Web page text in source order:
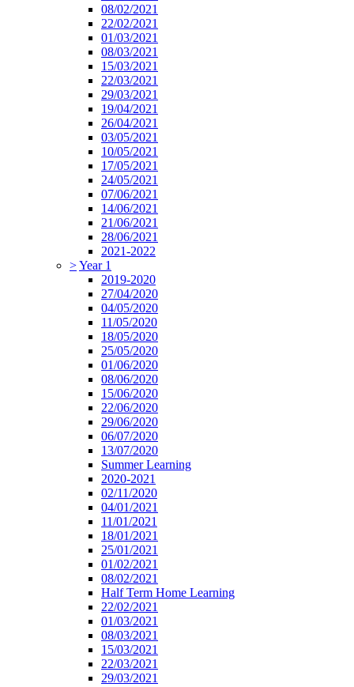
08/02/2021
22/02/2021
01/03/2021
08/03/2021
15/03/2021
22/03/2021
29/03/2021
19/04/2021
26/04/2021
03/05/2021
10/05/2021
17/05/2021
24/05/2021
07/06/2021
14/06/2021
21/06/2021
28/06/2021
2021-2022
>Year 1
2019-2020
27/04/2020
04/05/2020
11/05/2020
18/05/2020
25/05/2020
01/06/2020
08/06/2020
15/06/2020
22/06/2020
29/06/2020
06/07/2020
13/07/2020
Summer Learning
2020-2021
02/11/2020
04/01/2021
11/01/2021
18/01/2021
25/01/2021
01/02/2021
08/02/2021
Half Term Home Learning
22/02/2021
01/03/2021
08/03/2021
15/03/2021
22/03/2021
29/03/2021